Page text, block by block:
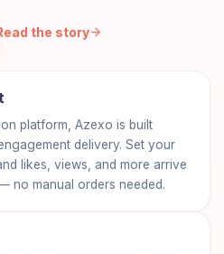
the story
platform, Azexo is built
delivery. Set your
likes, views, and more arrive
no manual orders needed.